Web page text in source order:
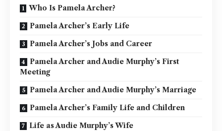
Who Is Pamela Archer?
Pamela Archer’s Early Life
Pamela Archer’s Jobs and Career
Pamela Archer and Audie Murphy’s First
Meeting
Pamela Archer and Audie Murphy’s Marriage
Pamela Archer’s Family Life and Children
Life as Audie Murphy’s Wife